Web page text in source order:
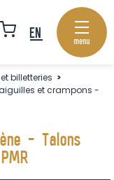
menu
billetteries >
et crampons -
- Talons